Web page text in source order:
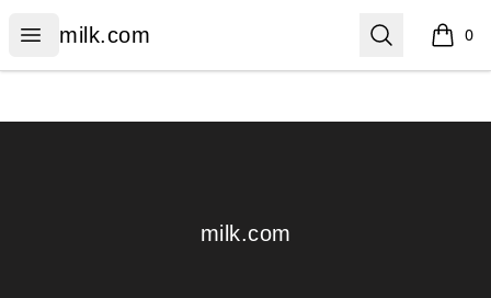
Open menu
milk.com
milk.com Search 0
items
milk.com
milk.com